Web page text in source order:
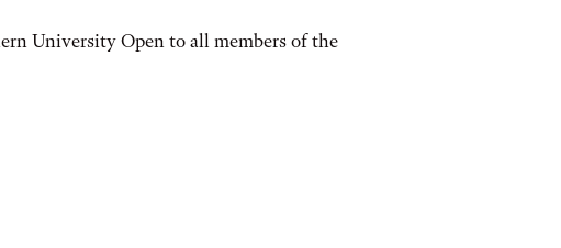
University Open to all members of the